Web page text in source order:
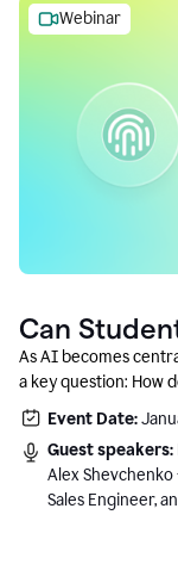
Webinar
Can
With AI? A
As AI becomes
a key question: How
using AI responsibly
Event Date:
Guest speakers:
Alex
Sales Engineer,